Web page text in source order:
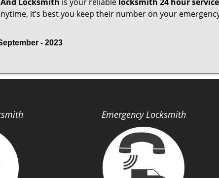
it’s best you keep their number on your
- 2023
Emergency Locksmith